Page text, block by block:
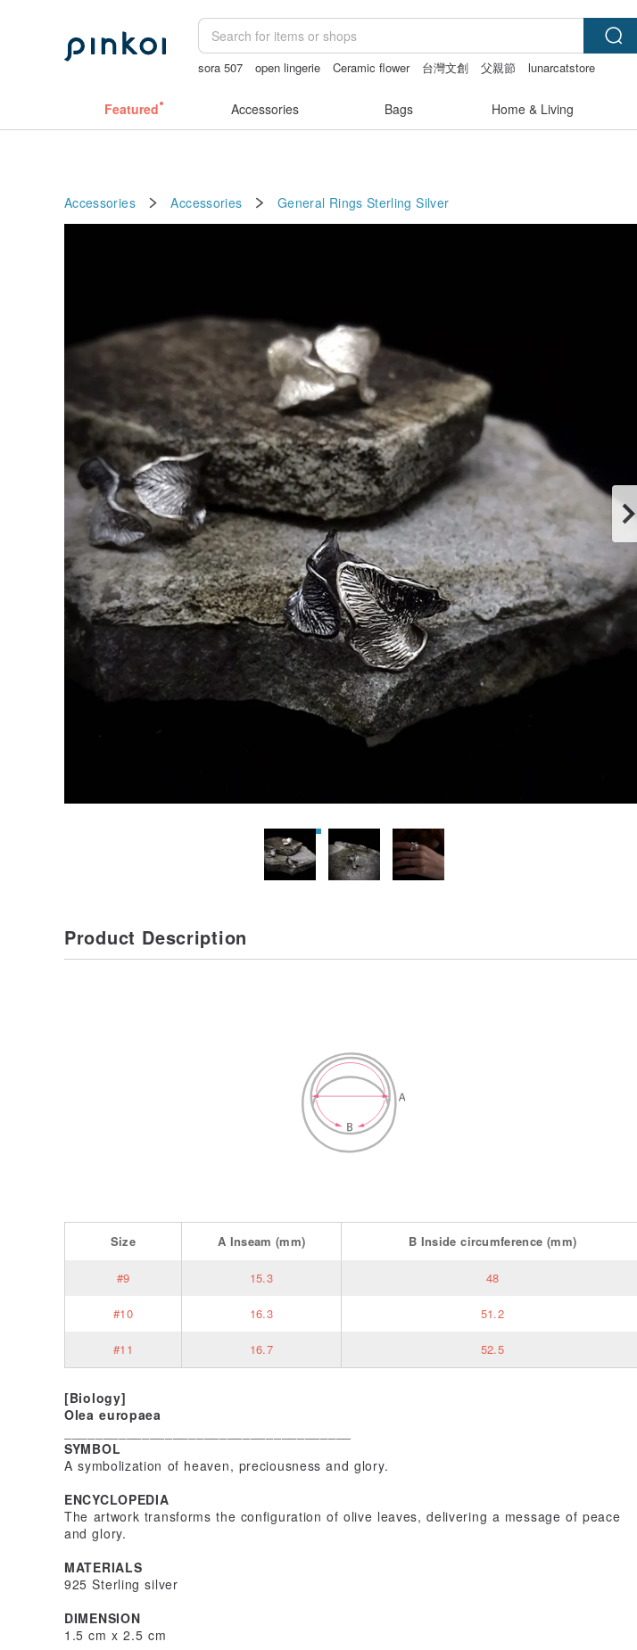
sora 507 open lingerie Ceramic flower 台灣文創 父親節
lunarcatstore
Featured Accessories Bags Home & Living
Accessories Accessories General Rings Sterling Silver
Product Description
Size A Inseam (mm) B Inside circumference (mm)
#9 15.3 48
#10 16.3 51.2
#11 16.7 52.5
[Biology]
Olea europaea
SYMBOL
A symbolization of heaven, preciousness and glory.
ENCYCLOPEDIA
The artwork transforms the configuration of olive leaves, delivering a message of peace
and glory.
MATERIALS
925 Sterling silver
DIMENSION
1.5 cm x 2.5 cm